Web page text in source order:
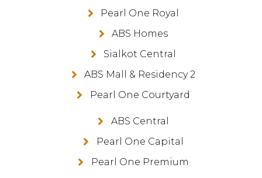
Pearl One Royal
ABS Homes
Sialkot Central
ABS Mall & Residency 2
Pearl One Courtyard
ABS Central
Pearl One Capital
Pearl One Premium